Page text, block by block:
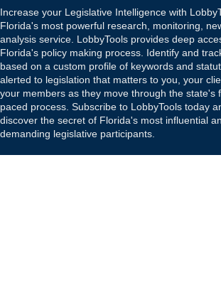
Increase your Legislative Intelligence with
Florida's most powerful research, monitoring,
analysis service. LobbyTools provides deep
Florida's policy making process. Identify and
based on a custom profile of keywords and
alerted to legislation that matters to you, your
your members as they move through the state's
paced process. Subscribe to LobbyTools today
discover the secret of Florida's most influential
demanding legislative participants.